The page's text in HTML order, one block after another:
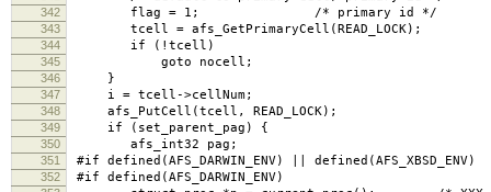
342 flag = 1; /* primary id */
343 tcell = afs_GetPrimaryCell(READ_LOCK);
344 if (!tcell)
345 goto nocell;
346 }
347 i = tcell->cellNum;
348 afs_PutCell(tcell, READ_LOCK);
349 if (set_parent_pag) {
350 afs_int32 pag;
351 #if defined(AFS_DARWIN_ENV) || defined(AFS_XBSD_ENV)
352 #if defined(AFS_DARWIN_ENV)